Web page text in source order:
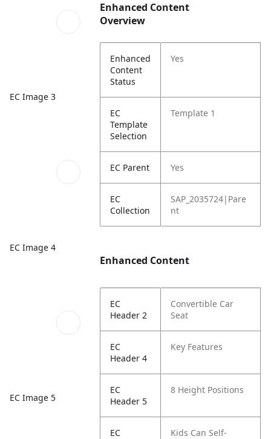
EC Image 3
EC Image 4
EC Image 5
Enhanced Content
Overview
Enhanced
Content
Status
Yes
EC
Template
Selection
Template 1
EC Parent Yes
EC
Collection
SAP_2035724|Pare
nt
Enhanced Content
EC
Header 2
Convertible Car
Seat
EC
Header 4
Key Features
EC
Header 5
8 Height Positions
EC
Kids Can Self-